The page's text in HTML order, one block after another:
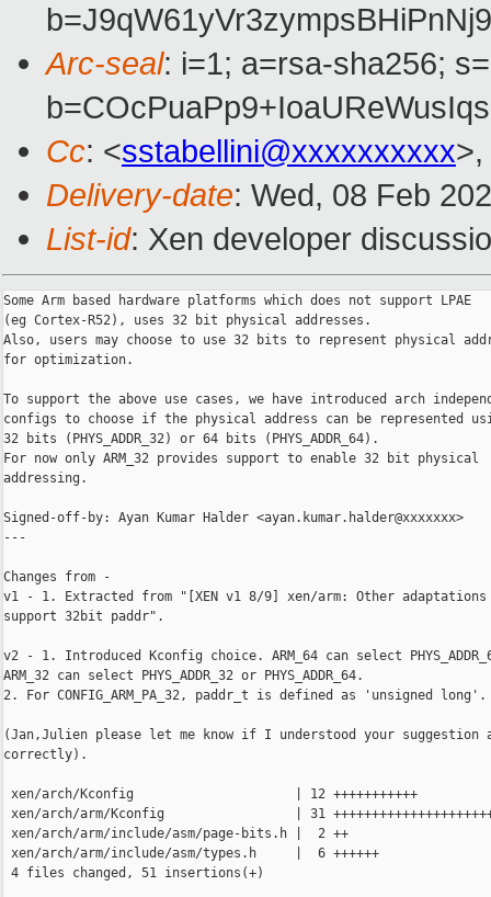
Arc-seal: i=1; a=rsa-sha256;
Cc: <sstabellini@xxxxxxxxxx>,
Delivery-date: Wed, 08 Feb
List-id: Xen developer
Some Arm based hardware platforms which does not support LPAE
(eg Cortex-R52), uses 32 bit physical addresses.
Also, users may choose to use 32 bits to represent physical
for optimization.
To support the above use cases, we have introduced arch
configs to choose if the physical address can be represented
32 bits (PHYS_ADDR_32) or 64 bits (PHYS_ADDR_64).
For now only ARM_32 provides support to enable 32 bit physical
addressing.
Signed-off-by: Ayan Kumar Halder <ayan.kumar.halder@xxxxxxx>
---
Changes from -
v1 - 1. Extracted from "[XEN v1 8/9] xen/arm: Other
support 32bit paddr".
v2 - 1. Introduced Kconfig choice. ARM_64 can select
ARM_32 can select PHYS_ADDR_32 or PHYS_ADDR_64.
2. For CONFIG_ARM_PA_32, paddr_t is defined as 'unsigned long'.
(Jan,Julien please let me know if I understood your suggestion
correctly).
xen/arch/Kconfig                     | 12 +++++++++++
xen/arch/arm/Kconfig                 | 31
xen/arch/arm/include/asm/page-bits.h |  2 ++
xen/arch/arm/include/asm/types.h     |  6 ++++++
4 files changed, 51 insertions(+)